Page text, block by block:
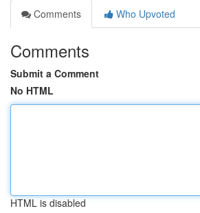
Comments
Who Upvoted
Comments
Submit a Comment
No HTML
HTML is disabled